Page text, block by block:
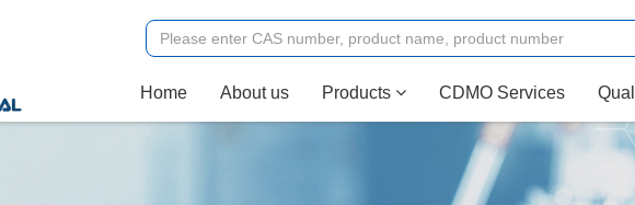
Home(current)About us Products CDMO Services